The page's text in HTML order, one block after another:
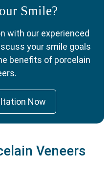
Smile?
with our experienced
your smile goals
benefits of porcelain
Now
Veneers